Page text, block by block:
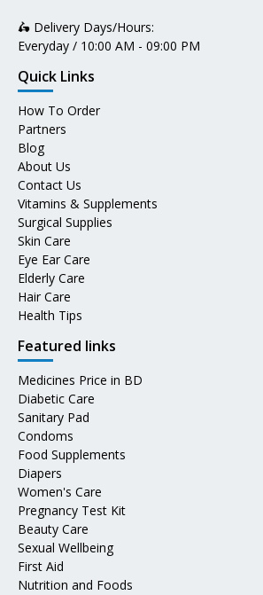
🛵 Delivery Days/Hours:
Everyday / 10:00 AM - 09:00 PM
Quick Links
How To Order
Partners
Blog
About Us
Contact Us
Vitamins & Supplements
Surgical Supplies
Skin Care
Eye Ear Care
Elderly Care
Hair Care
Health Tips
Featured links
Medicines Price in BD
Diabetic Care
Sanitary Pad
Condoms
Food Supplements
Diapers
Women's Care
Pregnancy Test Kit
Beauty Care
Sexual Wellbeing
First Aid
Nutrition and Foods